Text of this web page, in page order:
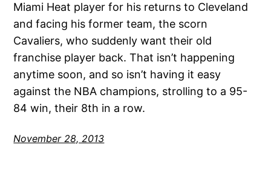
Miami Heat player for his returns to Cleveland
and facing his former team, the scorn
Cavaliers, who suddenly want their old
franchise player back. That isn’t happening
anytime soon, and so isn’t having it easy
against the NBA champions, strolling to a 95-
84 win, their 8th in a row.
November 28, 2013